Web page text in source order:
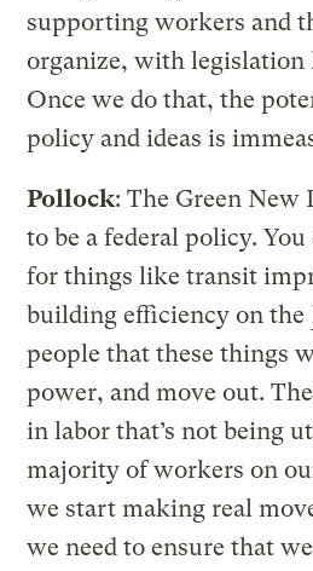
supporting workers and
organize, with legislation
Once we do that, the
policy and ideas is
Pollock: The Green New
to be a federal policy.
for things like transit
building efficiency on the
people that these things
power, and move out.
in labor that’s not being
majority of workers on
we start making real
we need to ensure that